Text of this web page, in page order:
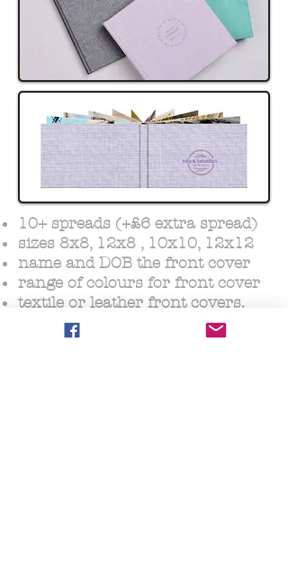
10+ spreads (+£6 extra spread)
sizes 8x8, 12x8 , 10x10, 12x12
name and DOB the front cover
range of colours for front cover
textile or leather front covers.
Photo Album petite